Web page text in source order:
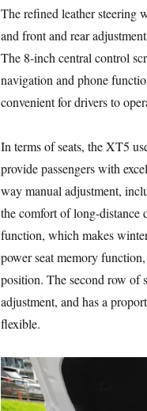
The refined leather steering
and front and rear
The 8-inch central control
navigation and phone
convenient for drivers to
In terms of seats, the XT5
provide passengers with
way manual adjustment,
the comfort of long-distance
function, which makes
power seat memory
position. The second row of
adjustment, and has a
flexible.